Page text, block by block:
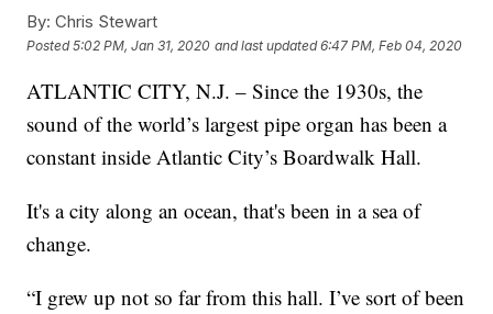
By: Chris Stewart
Posted5:02 PM, Jan 31, 2020 and last updated 6:47 PM, Feb 04, 2020
ATLANTIC CITY, N.J. – Since the 1930s, the
sound of the world’s largest pipe organ has been a
constant inside Atlantic City’s Boardwalk Hall.
It's a city along an ocean, that's been in a sea of
change.
“I grew up not so far from this hall. I’ve sort of been